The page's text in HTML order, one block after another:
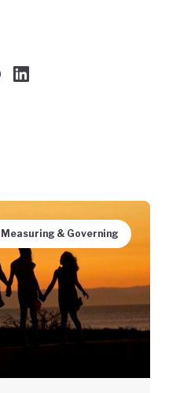
Measuring & Governing